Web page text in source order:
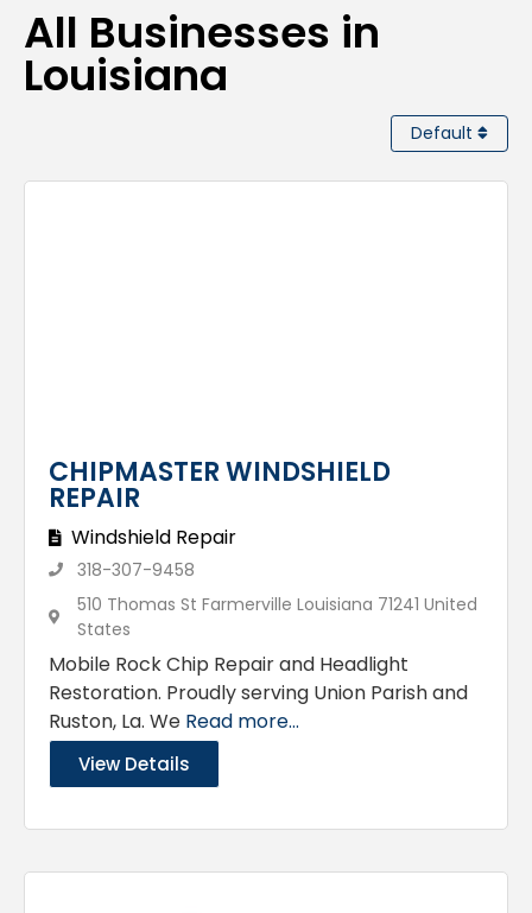
All Businesses in
Louisiana
Default
CHIPMASTER WINDSHIELD
REPAIR
Windshield Repair
318-307-9458
510 Thomas St Farmerville Louisiana 71241 United
States
Mobile Rock Chip Repair and Headlight
Restoration. Proudly serving Union Parish and
Ruston, La. We Read more...
View Details